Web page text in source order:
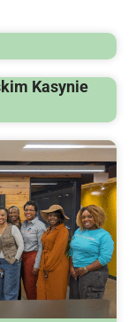
Kasynie